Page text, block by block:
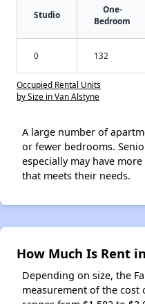
Studio
One-
Bedroom
0 132
Occupied Rental Units
by Size in Van Alstyne
A large number of
or fewer bedrooms.
especially may have
that meets their needs.
How Much Is Rent
Depending on size, the
measurement of the cost